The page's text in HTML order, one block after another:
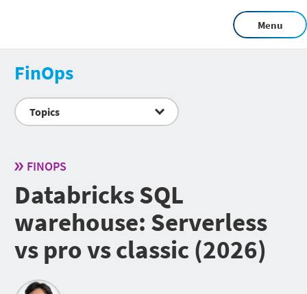
Menu
FinOps
Topics
FINOPS
Databricks SQL
warehouse: Serverless
vs pro vs classic (2026)